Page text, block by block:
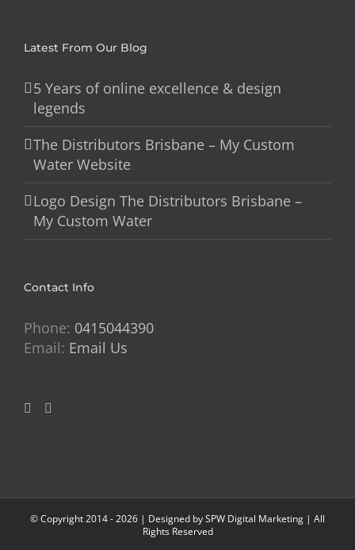
Latest From Our Blog
5 Years of online excellence & design
legends
The Distributors Brisbane – My Custom
Water Website
Logo Design The Distributors Brisbane –
My Custom Water
Contact Info
Phone: 0415044390
Email: Email Us
© Copyright 2014 -2026 | Designed bySPW Digital Marketing | All
Rights Reserved